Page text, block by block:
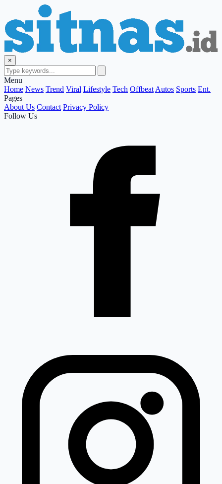
×
Menu
Home News Trend Viral Lifestyle Tech Offbeat Autos Sports Ent.
Pages
About Us Contact Privacy Policy
Follow Us